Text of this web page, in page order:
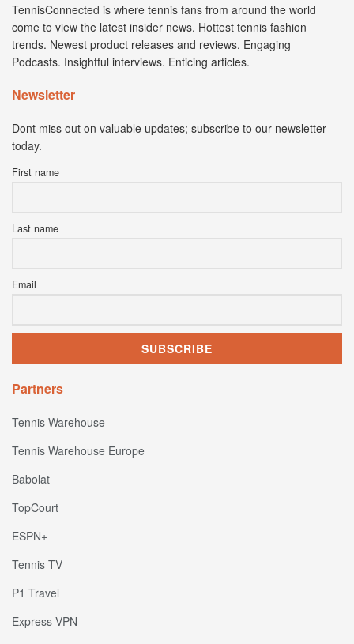
TennisConnected is where tennis fans from around the world
come to view the latest insider news. Hottest tennis fashion
trends. Newest product releases and reviews. Engaging
Podcasts. Insightful interviews. Enticing articles.
Newsletter
Dont miss out on valuable updates; subscribe to our newsletter
today.
First name
Last name
Email
Partners
Tennis Warehouse
Tennis Warehouse Europe
Babolat
TopCourt
ESPN+
Tennis TV
P1 Travel
Express VPN